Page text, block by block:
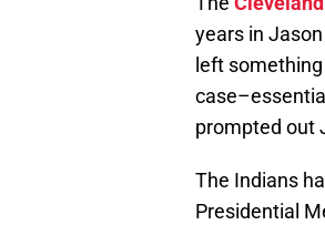
years in
left
prompted out
The Indians
Presidential